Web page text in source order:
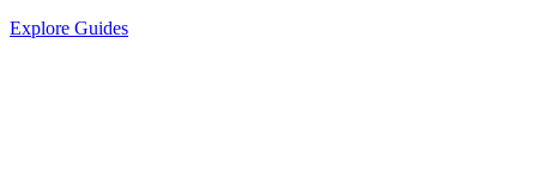
Explore Guides